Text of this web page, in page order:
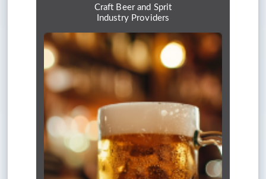
Craft Beer and Sprit
Industry Providers